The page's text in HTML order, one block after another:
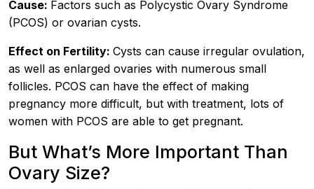
Cause: Factors such as Polycystic Ovary Syndrome
(PCOS) or ovarian cysts.
Effect on Fertility: Cysts can cause irregular ovulation,
as well as enlarged ovaries with numerous small
follicles. PCOS can have the effect of making
pregnancy more difficult, but with treatment, lots of
women with PCOS are able to get pregnant.
But What’s More Important Than
Ovary Size?